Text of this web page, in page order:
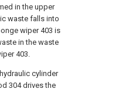
in the upper
waste falls into
wiper 403 is
in the waste
403.
cylinder
304 drives the